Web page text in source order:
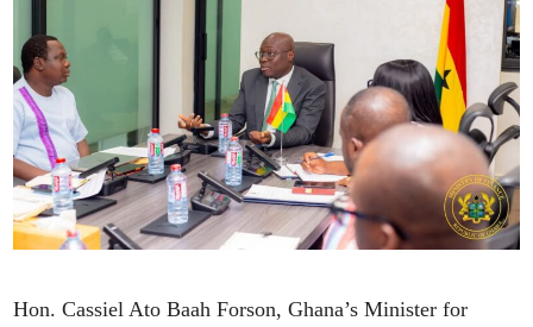
Hon. Cassiel Ato Baah Forson, Ghana’s Minister for